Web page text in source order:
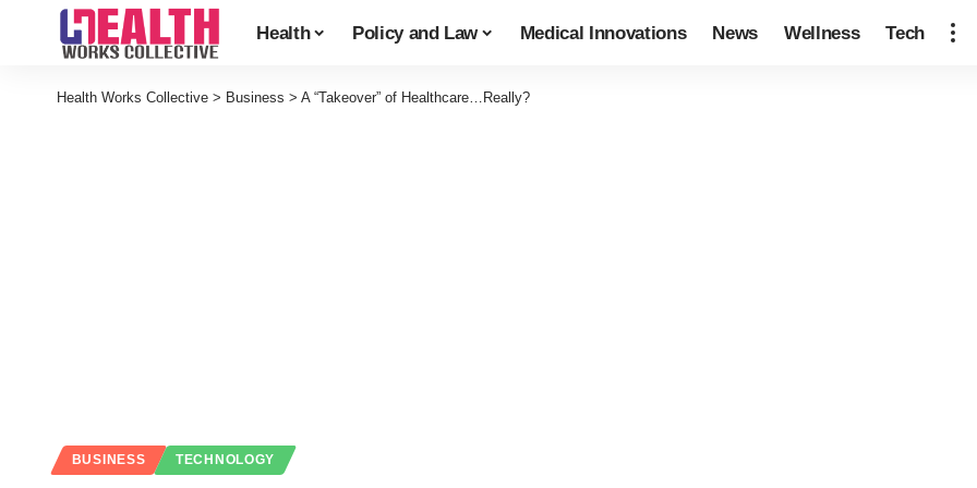
Health Policy and Law Medical Innovations News Wellness Tech
Health Works Collective > Business > A “Takeover” of Healthcare…Really?
BUSINESS TECHNOLOGY